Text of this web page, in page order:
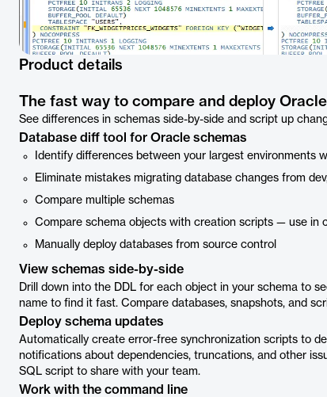
Product details
The fast way to compare and deploy
See differences in schemas side-by-side and script up
Database diff tool for Oracle schemas
Identify differences between your largest
Eliminate mistakes migrating database changes from
Compare multiple schemas
Compare schema objects with creation scripts — use in
Manually deploy databases from source control
View schemas side-by-side
Drill down into the DDL for each object in your schema to
name to find it fast. Compare databases, snapshots, and
Deploy schema updates
Automatically create error-free synchronization scripts to
notifications about dependencies, truncations, and other
SQL script to share with your team.
Work with the command line